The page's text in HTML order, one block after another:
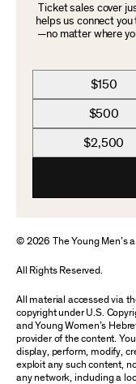
Ticket sales cover
helps us connect
—no matter where
$150
$500
$2,500
© 2026 The Young Men’s
All Rights Reserved.
All material accessed via
copyright under U.S.
and Young Women’s
provider of the content.
display, perform, modify,
exploit any such content,
any network, including a